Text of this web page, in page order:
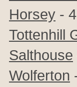
Horsey -
Tottenhill
Salthouse
Wolferton